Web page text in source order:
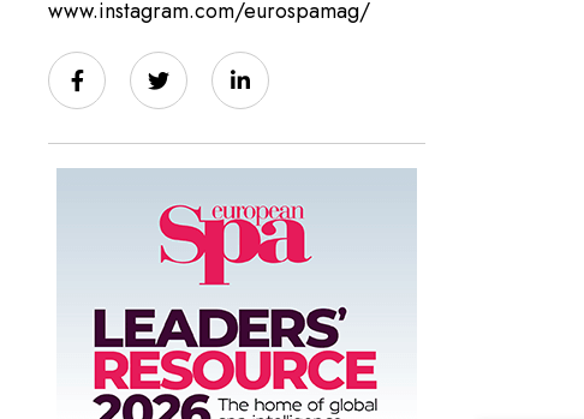
www.instagram.com/eurospamag/